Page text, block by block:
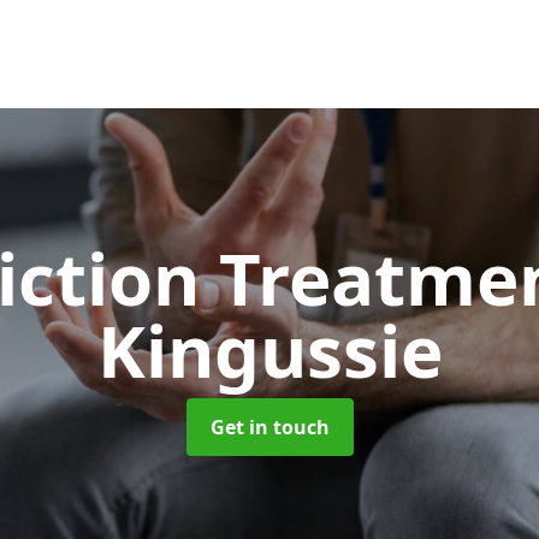
Kingussie
Get in touch